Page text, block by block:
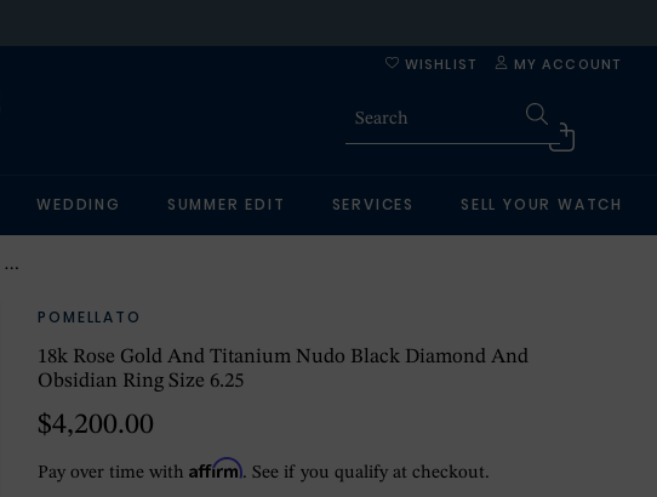
MY ACCOUNT
WISHLIST
WEDDING SUMMER EDIT SERVICES SELL YOUR WATCH
POMELLATO
18k Rose Gold And Titanium Nudo Black Diamond And
Obsidian Ring Size 6.25
$4,200.00
Pay over time withAffirm. See if you qualify at checkout.